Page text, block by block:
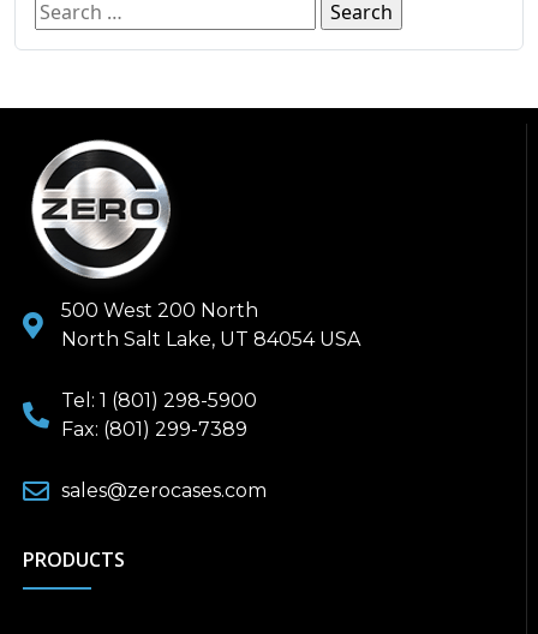
500 West 200 North
North Salt Lake, UT 84054 USA
Tel: 1 (801) 298-5900
Fax: (801) 299-7389
sales@zerocases.com
PRODUCTS